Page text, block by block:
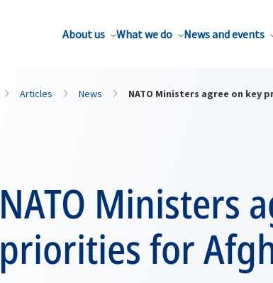
About us What we do News and events
Articles News NATO Ministers agree on key
NATO Ministers
priorities for